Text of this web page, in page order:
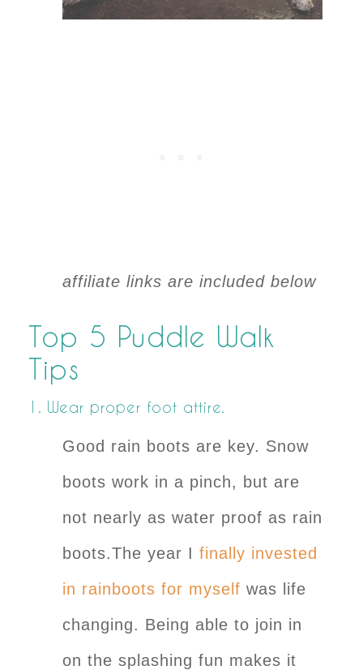
affiliate links are included below
Top 5 Puddle Walk
Tips
1. Wear proper foot attire.
Good rain boots are key. Snow
boots work in a pinch, but are
not nearly as water proof as rain
boots.The year I finally invested
in rainboots for myself was life
changing. Being able to join in
on the splashing fun makes it